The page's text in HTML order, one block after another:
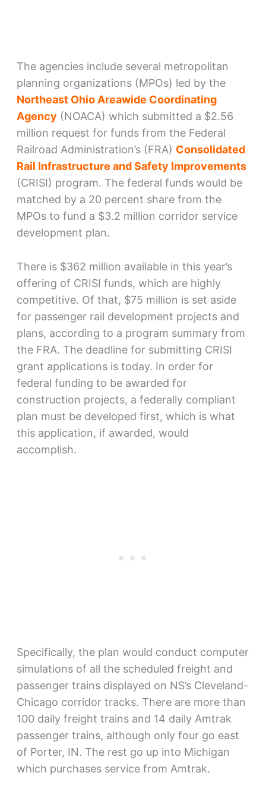
The agencies include several metropolitan
planning organizations (MPOs) led by the
Northeast Ohio Areawide Coordinating
Agency (NOACA) which submitted a $2.56
million request for funds from the Federal
Railroad Administration’s (FRA) Consolidated
Rail Infrastructure and Safety Improvements
(CRISI) program. The federal funds would be
matched by a 20 percent share from the
MPOs to fund a $3.2 million corridor service
development plan.
There is $362 million available in this year’s
offering of CRISI funds, which are highly
competitive. Of that, $75 million is set aside
for passenger rail development projects and
plans, according to a program summary from
the FRA. The deadline for submitting CRISI
grant applications is today. In order for
federal funding to be awarded for
construction projects, a federally compliant
plan must be developed first, which is what
this application, if awarded, would
accomplish.
Specifically, the plan would conduct computer
simulations of all the scheduled freight and
passenger trains displayed on NS’s Cleveland-
Chicago corridor tracks. There are more than
100 daily freight trains and 14 daily Amtrak
passenger trains, although only four go east
of Porter, IN. The rest go up into Michigan
which purchases service from Amtrak.